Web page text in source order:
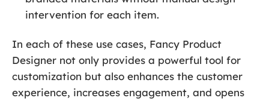
intervention for each item.
In each of these use cases, Fancy Product
Designer not only provides a powerful tool for
customization but also enhances the customer
experience, increases engagement, and opens